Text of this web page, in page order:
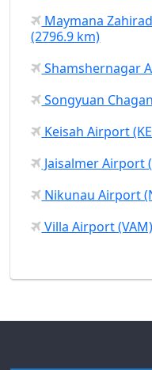
Maymana
(2796.9 km)
Shamshernagar
Songyuan
Keisah Airport
Jaisalmer Airport
Nikunau Airport
Villa Airport